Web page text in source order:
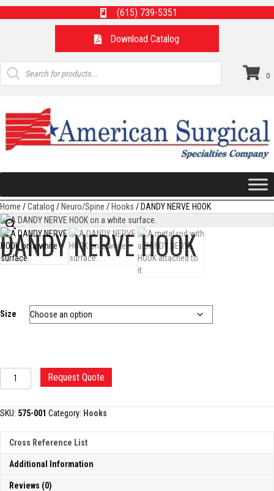
(615) 739-5351
Download Catalog
Products
search
0
Home /Catalog /Neuro/Spine /Hooks / DANDY NERVE HOOK
DANDY NERVE HOOK
Size
DANDY
NERVE
quantity
Request Quote
SKU: 575-001 Category: Hooks
Cross Reference List
Additional Information
Reviews (0)